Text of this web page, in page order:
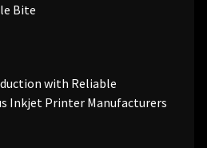
Bite
with Reliable
Inkjet Printer Manufacturers